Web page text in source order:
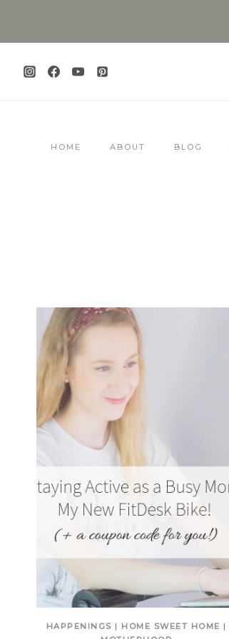
HOME ABOUT BLOG
HAPPENINGS | HOME SWEET HOME |